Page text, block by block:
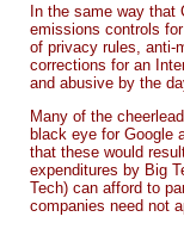
In the same way that
emissions controls
of privacy rules, anti-
corrections for an
and abusive by the
Many of the
black eye for Google
that these would
expenditures by Big
Tech) can afford to
companies need not